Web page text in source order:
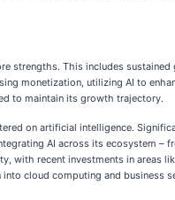
strengths. This includes
monetization, utilizing AI to
to maintain its growth trajectory.
on artificial intelligence.
AI across its ecosystem
with recent investments in areas
cloud computing and business